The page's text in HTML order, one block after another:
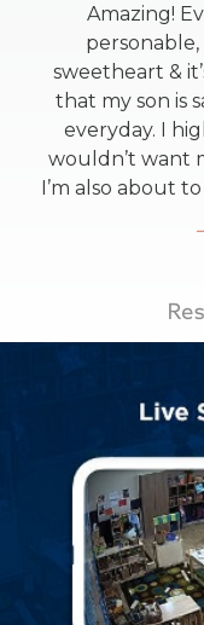
Amazing!
sweetheart &
that my son is
everyday. I
wouldn’t want
I’m also about